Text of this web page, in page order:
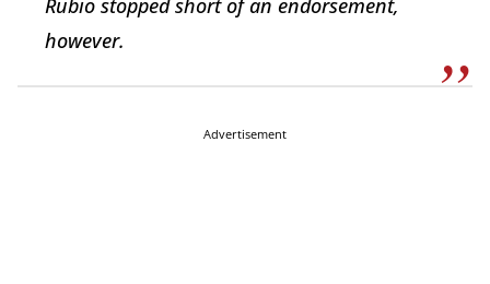
Rubio stopped short of an endorsement,
however.
Advertisement